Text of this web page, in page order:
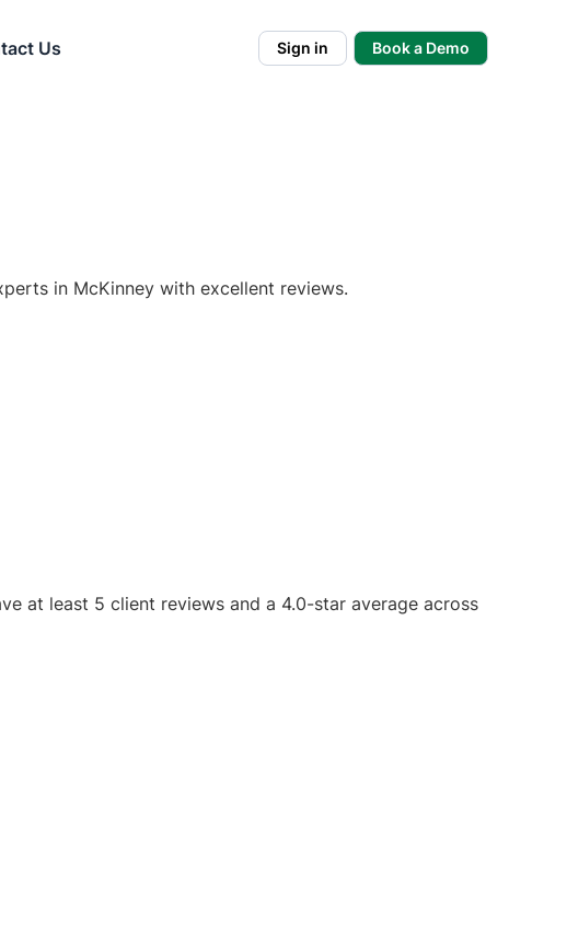
Us Sign in Book a Demo
in McKinney with excellent reviews.
at least 5 client reviews and a 4.0-star average across